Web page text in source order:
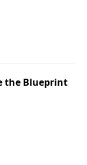
the Blueprint